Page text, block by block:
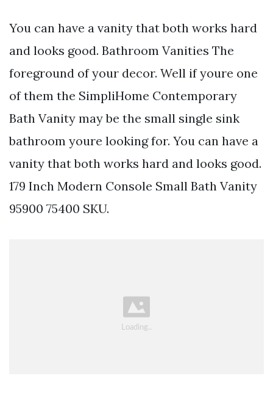
You can have a vanity that both works hard
and looks good. Bathroom Vanities The
foreground of your decor. Well if youre one
of them the SimpliHome Contemporary
Bath Vanity may be the small single sink
bathroom youre looking for. You can have a
vanity that both works hard and looks good.
179 Inch Modern Console Small Bath Vanity
95900 75400 SKU.